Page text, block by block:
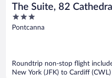
The Suite, 82
Parking
3
out
Pontcanna
Roundtrip non-stop flight
New York (JFK) to Cardiff (CWL)